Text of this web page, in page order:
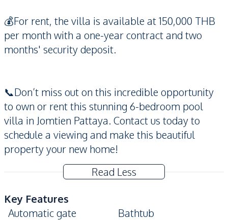
💰For rent, the villa is available at 150,000 THB
per month with a one-year contract and two
months' security deposit.
📞Don’t miss out on this incredible opportunity
to own or rent this stunning 6-bedroom pool
villa in Jomtien Pattaya. Contact us today to
schedule a viewing and make this beautiful
property your new home!
Read Less
Key Features
Automatic gate
Bathtub